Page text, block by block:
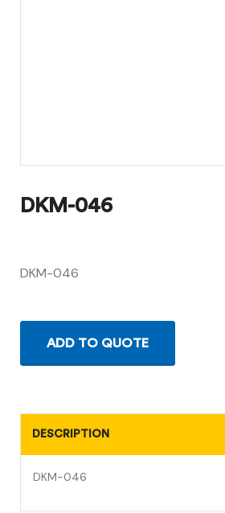
DKM-046
DKM-046
ADD TO QUOTE
DESCRIPTION
DKM-046